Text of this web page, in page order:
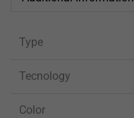
Type
Tecnology
Color